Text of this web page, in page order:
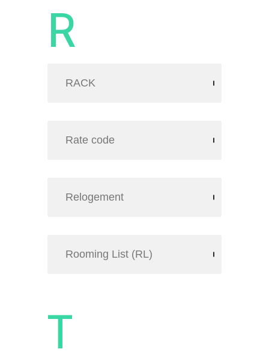
R
RACK
Rate code
Relogement
Rooming List (RL)
T